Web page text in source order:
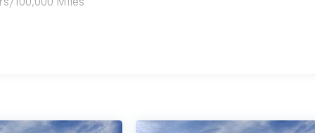
100,000 Miles